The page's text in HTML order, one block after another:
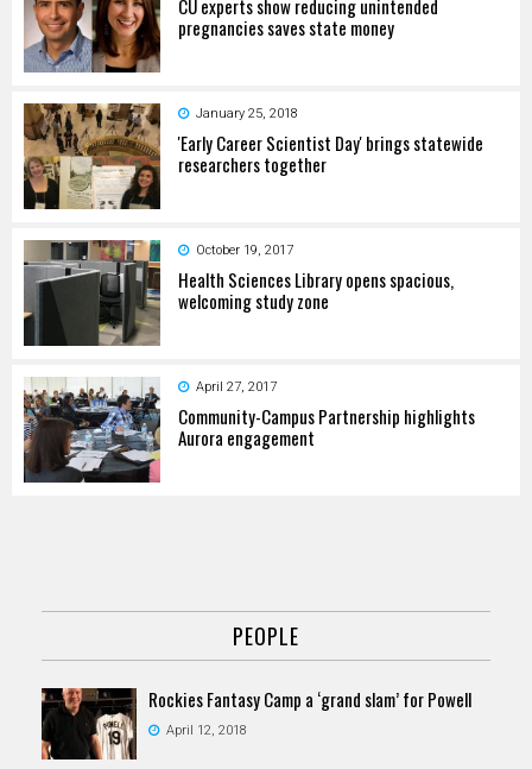
CU experts show reducing unintended
pregnancies saves state money
January 25, 2018
'Early Career Scientist Day' brings statewide
researchers together
October 19, 2017
Health Sciences Library opens spacious,
welcoming study zone
April 27, 2017
Community-Campus Partnership highlights
Aurora engagement
PEOPLE
Rockies Fantasy Camp a ‘grand slam’ for Powell
April 12, 2018